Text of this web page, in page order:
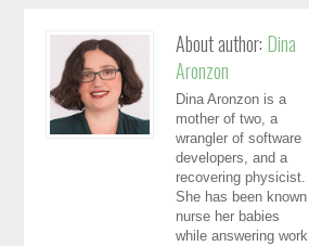
About author: Dina
Aronzon
Dina Aronzon is a
mother of two, a
wrangler of software
developers, and a
recovering physicist.
She has been known
nurse her babies
while answering work